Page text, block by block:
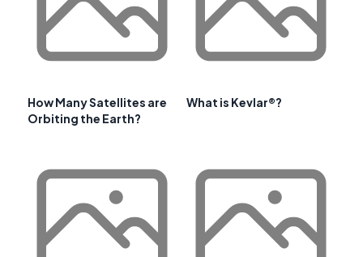
How Many Satellites are
Orbiting the Earth?
What is Kevlar®?